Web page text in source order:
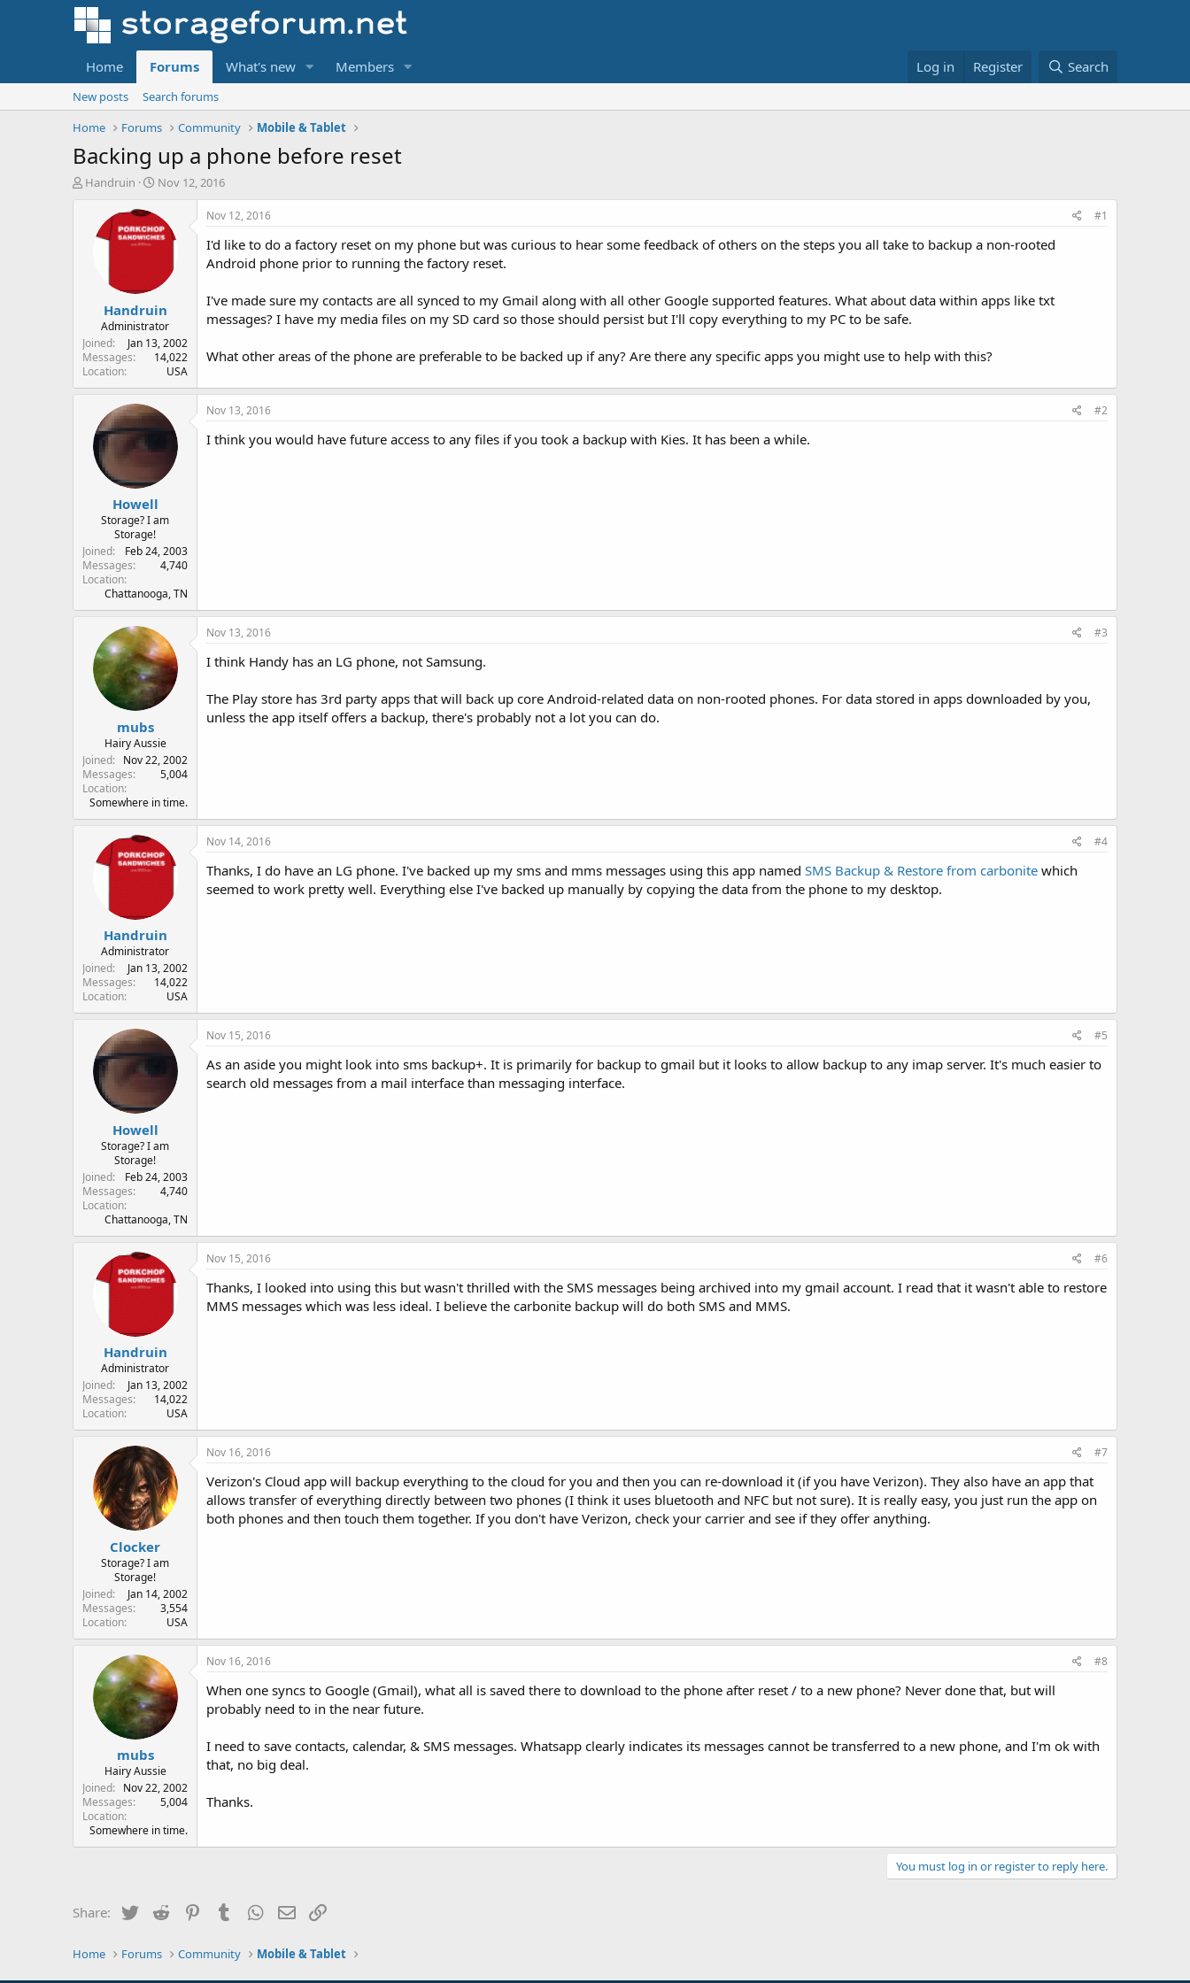
Home Forums What's new Members Log in Register Search
New posts
Search forums
Home
Forums Community Mobile & Tablet
Backing up a phone before reset
T
t
e
r
Handruin
S
a
r
t
t
e
Nov 12, 2016
Handruin
Administrator
Joined
Jan 13, 2002
Messages
14,022
Location
USA
Nov 12, 2016 #1
I'd like to do a factory reset on my phone but was curious to hear some feedback of others on the steps you all take to backup a non-rooted
Android phone prior to running the factory reset.
I've made sure my contacts are all synced to my Gmail along with all other Google supported features. What about data within apps like txt
messages? I have my media files on my SD card so those should persist but I'll copy everything to my PC to be safe.
What other areas of the phone are preferable to be backed up if any? Are there any specific apps you might use to help with this?
Howell
Storage? I am
Storage!
Joined
Feb 24, 2003
Messages
4,740
Location
Chattanooga, TN
Nov 13, 2016 #2
I think you would have future access to any files if you took a backup with Kies. It has been a while.
mubs
Hairy Aussie
Joined
Nov 22, 2002
Messages
5,004
Location
Somewhere in time.
Nov 13, 2016 #3
I think Handy has an LG phone, not Samsung.
The Play store has 3rd party apps that will back up core Android-related data on non-rooted phones. For data stored in apps downloaded by you,
unless the app itself offers a backup, there's probably not a lot you can do.
Handruin
Administrator
Joined
Jan 13, 2002
Messages
14,022
Location
USA
Nov 14, 2016 #4
Thanks, I do have an LG phone. I've backed up my sms and mms messages using this app named SMS Backup & Restore from carbonite which
seemed to work pretty well. Everything else I've backed up manually by copying the data from the phone to my desktop.
Howell
Storage? I am
Storage!
Joined
Feb 24, 2003
Messages
4,740
Location
Chattanooga, TN
Nov 15, 2016 #5
As an aside you might look into sms backup+. It is primarily for backup to gmail but it looks to allow backup to any imap server. It's much easier to
search old messages from a mail interface than messaging interface.
Handruin
Administrator
Joined
Jan 13, 2002
Messages
14,022
Location
USA
Nov 15, 2016 #6
Thanks, I looked into using this but wasn't thrilled with the SMS messages being archived into my gmail account. I read that it wasn't able to restore
MMS messages which was less ideal. I believe the carbonite backup will do both SMS and MMS.
Clocker
Storage? I am
Storage!
Joined
Jan 14, 2002
Messages
3,554
Location
USA
Nov 16, 2016 #7
Verizon's Cloud app will backup everything to the cloud for you and then you can re-download it (if you have Verizon). They also have an app that
allows transfer of everything directly between two phones (I think it uses bluetooth and NFC but not sure). It is really easy, you just run the app on
both phones and then touch them together. If you don't have Verizon, check your carrier and see if they offer anything.
mubs
Hairy Aussie
Joined
Nov 22, 2002
Messages
5,004
Location
Somewhere in time.
Nov 16, 2016 #8
When one syncs to Google (Gmail), what all is saved there to download to the phone after reset / to a new phone? Never done that, but will
probably need to in the near future.
I need to save contacts, calendar, & SMS messages. Whatsapp clearly indicates its messages cannot be transferred to a new phone, and I'm ok with
that, no big deal.
Thanks.
You must log in or register to reply here.
Share: Twitter Reddit PinterestTumblrWhatsApp
Email
Home Forums Community Mobile & Tablet